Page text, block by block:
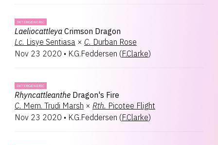
INTERGENERIC
Laeliocattleya Crimson Dragon
Lc. Lisye Sentiasa × C. Durban Rose
Nov 23 2020 • K.G.Feddersen (F.Clarke)
INTERGENERIC
Rhyncattleanthe Dragon's Fire
C. Mem. Trudi Marsh × Rth. Picotee Flight
Nov 23 2020 • K.G.Feddersen (F.Clarke)